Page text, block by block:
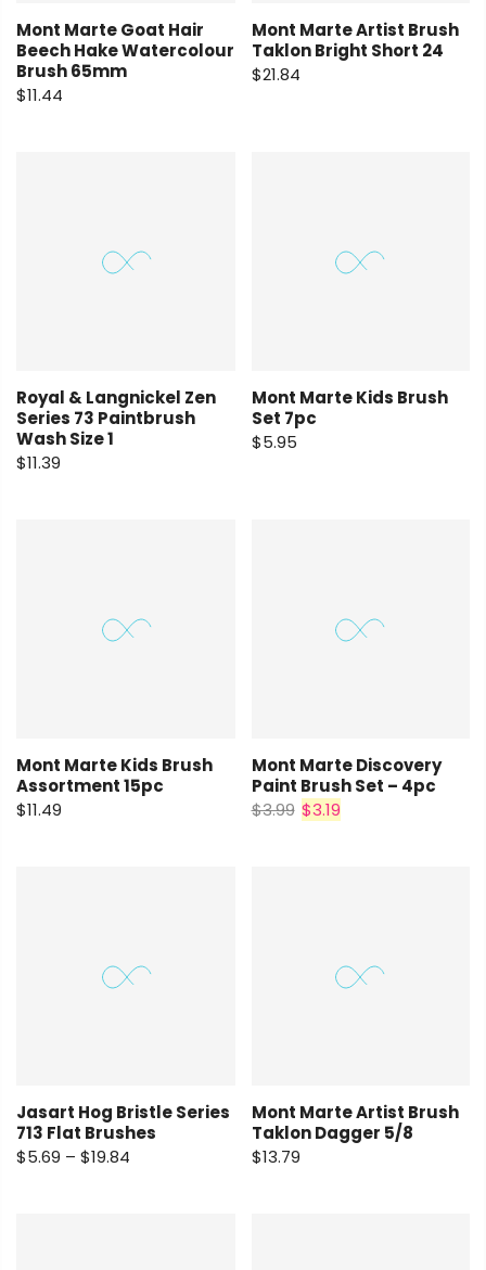
Mont Marte Goat Hair
Beech Hake Watercolour
Brush 65mm
$11.44
Mont Marte Artist Brush
Taklon Bright Short 24
$21.84
Royal & Langnickel Zen
Series 73 Paintbrush
Wash Size 1
$11.39
Mont Marte Kids Brush
Set 7pc
$5.95
Mont Marte Kids Brush
Assortment 15pc
$11.49
Mont Marte Discovery
Paint Brush Set – 4pc
$3.99 $3.19
Jasart Hog Bristle Series
713 Flat Brushes
$5.69 – $19.84
Mont Marte Artist Brush
Taklon Dagger 5/8
$13.79